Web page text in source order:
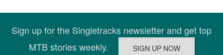
Sign up for the Singletracks newsletter and get top
MTB stories weekly.